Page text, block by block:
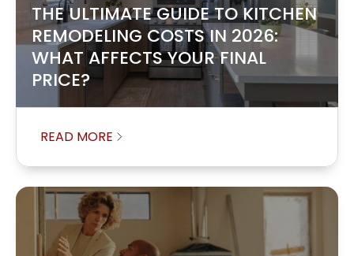
THE ULTIMATE GUIDE TO KITCHEN
REMODELING COSTS IN 2026:
WHAT AFFECTS YOUR FINAL
PRICE?
READ MORE